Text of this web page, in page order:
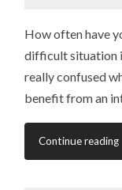
How often have
difficult situation
really confused
benefit from an
Continue reading